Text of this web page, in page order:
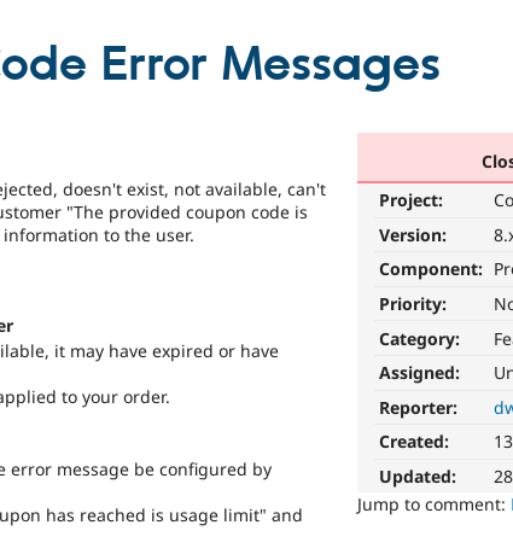
Error Messages
Project:
Version:
Component:
Priority:
Category:
Assigned:
Reporter:
Created:
Updated:
Jump to comment:
doesn't exist, not available, can't
"The provided coupon code is
to the user.
it may have expired or have
to your order.
message be configured by
has reached is usage limit" and